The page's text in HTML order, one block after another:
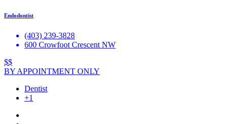
Endodontist
(403) 239-3828
600 Crowfoot Crescent NW
$$
BY APPOINTMENT ONLY
Dentist
+1